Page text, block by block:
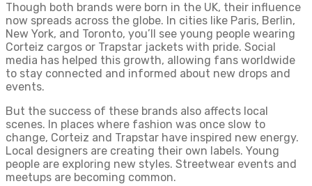
Though both brands were born in the UK, their influence
now spreads across the globe. In cities like Paris, Berlin,
New York, and Toronto, you’ll see young people wearing
Corteiz cargos or Trapstar jackets with pride. Social
media has helped this growth, allowing fans worldwide
to stay connected and informed about new drops and
events.
But the success of these brands also affects local
scenes. In places where fashion was once slow to
change, Corteiz and Trapstar have inspired new energy.
Local designers are creating their own labels. Young
people are exploring new styles. Streetwear events and
meetups are becoming common.